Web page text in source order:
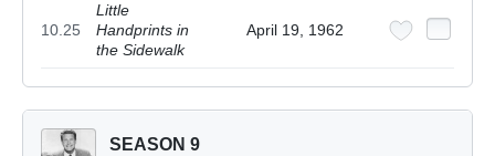
10.25
Little
Handprints in
the Sidewalk
April 19, 1962
SEASON 9